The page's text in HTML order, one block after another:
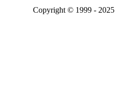
Copyright © 1999 - 2025